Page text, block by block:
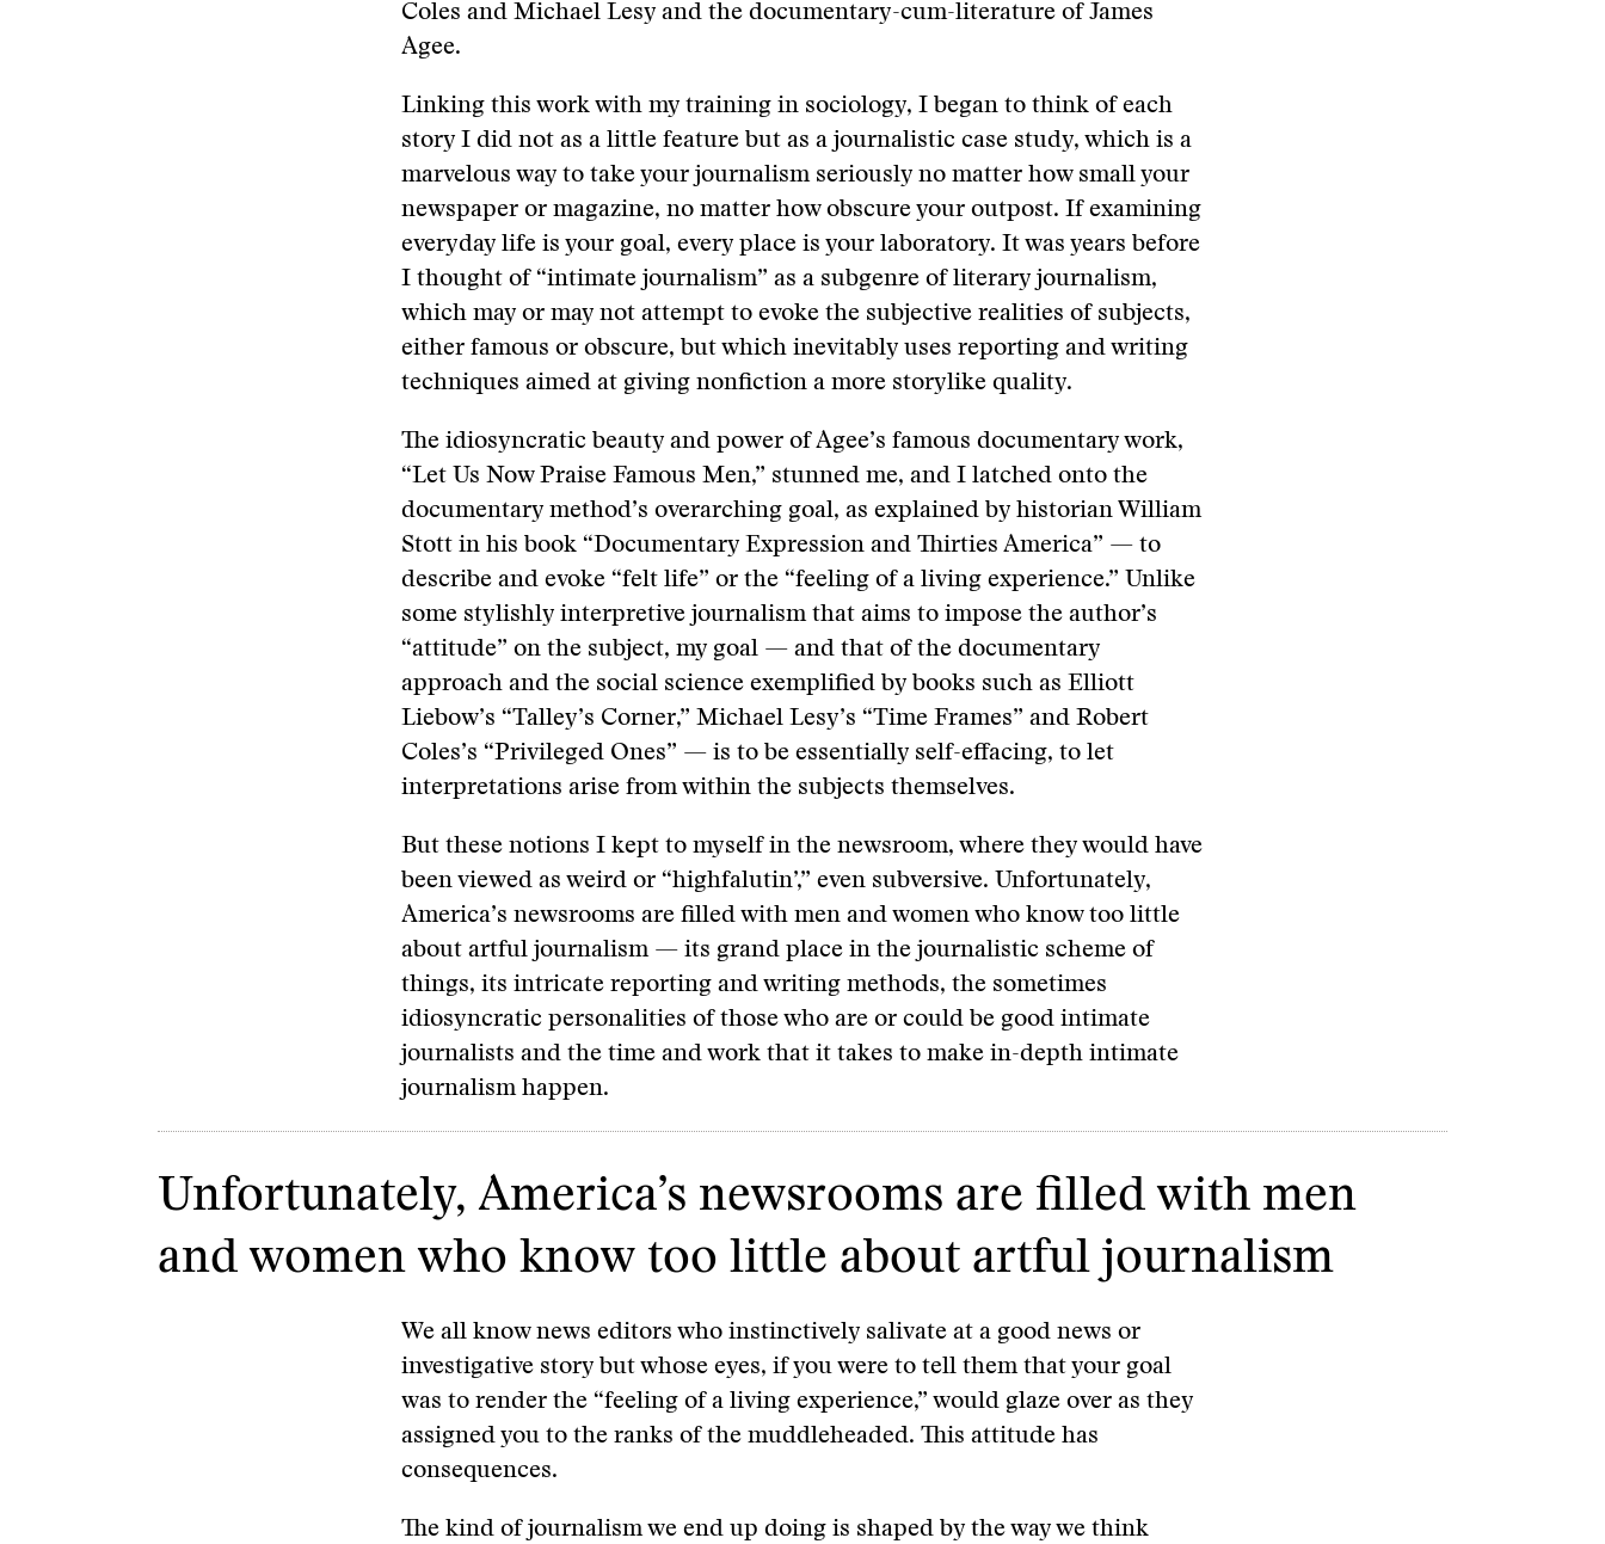
Coles and Michael Lesy and the documentary-cum-literature of James
Agee.
Linking this work with my training in sociology, I began to think of each
story I did not as a little feature but as a journalistic case study, which is a
marvelous way to take your journalism seriously no matter how small your
newspaper or magazine, no matter how obscure your outpost. If examining
everyday life is your goal, every place is your laboratory. It was years before
I thought of “intimate journalism” as a subgenre of literary journalism,
which may or may not attempt to evoke the subjective realities of subjects,
either famous or obscure, but which inevitably uses reporting and writing
techniques aimed at giving nonfiction a more storylike quality.
The idiosyncratic beauty and power of Agee’s famous documentary work,
“Let Us Now Praise Famous Men,” stunned me, and I latched onto the
documentary method’s overarching goal, as explained by historian William
Stott in his book “Documentary Expression and Thirties America” — to
describe and evoke “felt life” or the “feeling of a living experience.” Unlike
some stylishly interpretive journalism that aims to impose the author’s
“attitude” on the subject, my goal — and that of the documentary
approach and the social science exemplified by books such as Elliott
Liebow’s “Talley’s Corner,” Michael Lesy’s “Time Frames” and Robert
Coles’s “Privileged Ones” — is to be essentially self-effacing, to let
interpretations arise from within the subjects themselves.
But these notions I kept to myself in the newsroom, where they would have
been viewed as weird or “highfalutin’,” even subversive. Unfortunately,
America’s newsrooms are filled with men and women who know too little
about artful journalism — its grand place in the journalistic scheme of
things, its intricate reporting and writing methods, the sometimes
idiosyncratic personalities of those who are or could be good intimate
journalists and the time and work that it takes to make in-depth intimate
journalism happen.
Unfortunately, America’s newsrooms are filled with men
and women who know too little about artful journalism
We all know news editors who instinctively salivate at a good news or
investigative story but whose eyes, if you were to tell them that your goal
was to render the “feeling of a living experience,” would glaze over as they
assigned you to the ranks of the muddleheaded. This attitude has
consequences.
The kind of journalism we end up doing is shaped by the way we think